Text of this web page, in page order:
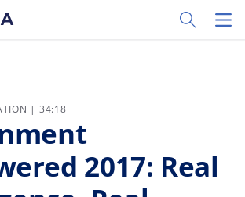
Toggle
| 34:18
2017: Real